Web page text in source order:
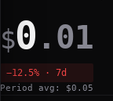
$0 .01
−12.5% · 7d
Period avg: $0.05